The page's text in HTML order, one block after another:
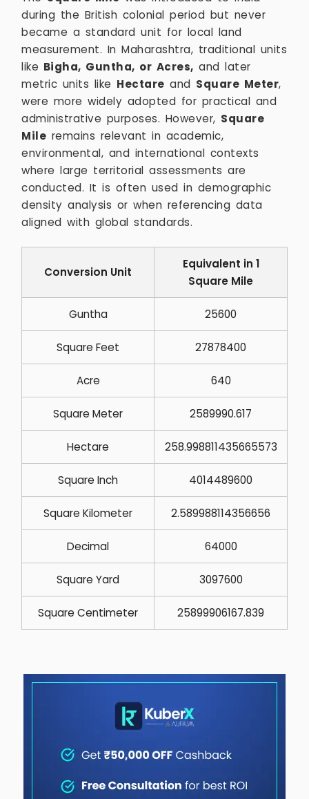
during the British colonial period but never
became a standard unit for local land
measurement. In Maharashtra, traditional units
like Bigha, Guntha, or Acres, and later
metric units like Hectare and Square Meter,
were more widely adopted for practical and
administrative purposes. However, Square
Mile remains relevant in academic,
environmental, and international contexts
where large territorial assessments are
conducted. It is often used in demographic
density analysis or when referencing data
aligned with global standards.
Conversion Unit
Equivalent in 1
Square Mile
Guntha 25600
Square Feet 27878400
Acre 640
Square Meter 2589990.617
Hectare 258.998811435665573
Square Inch 4014489600
Square Kilometer 2.589988114356656
Decimal 64000
Square Yard 3097600
Square Centimeter 25899906167.839